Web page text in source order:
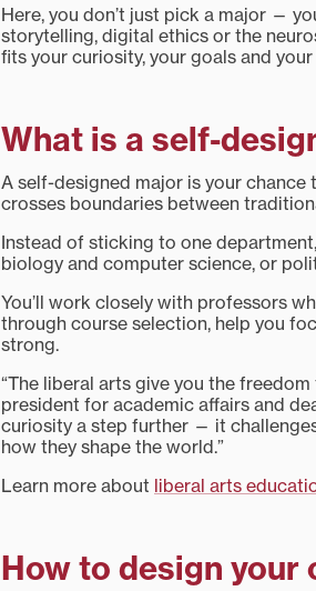
Here, you don’t just pick a major —
storytelling, digital ethics or the
fits your curiosity, your goals and
What is a self-
A self-designed major is your
crosses boundaries between
Instead of sticking to one
biology and computer science, or
You’ll work closely with professors
through course selection, help you
strong.
“The liberal arts give you the
president for academic affairs and
curiosity a step further — it
how they shape the world.”
Learn more about liberal arts
How to design your